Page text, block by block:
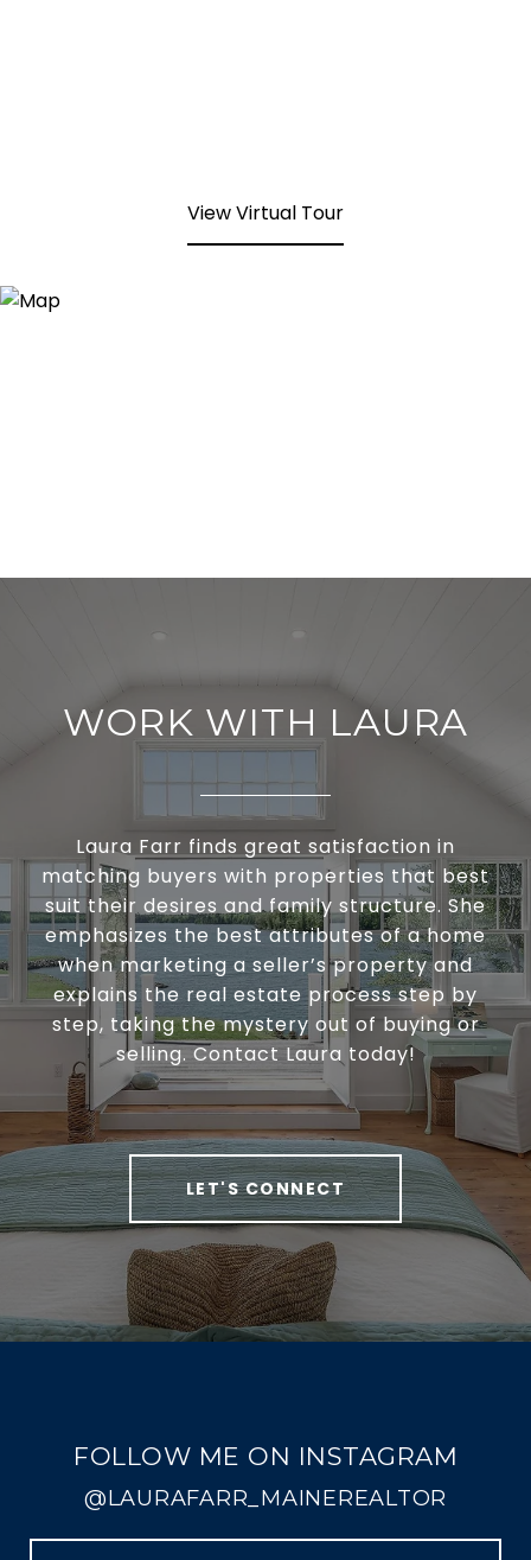
View Virtual Tour
WORK WITH LAURA
Laura Farr finds great satisfaction in
matching buyers with properties that best
suit their desires and family structure. She
emphasizes the best attributes of a home
when marketing a seller’s property and
explains the real estate process step by
step, taking the mystery out of buying or
selling. Contact Laura today!
LET'S CONNECT
FOLLOW ME ON INSTAGRAM
@LAURAFARR_MAINEREALTOR